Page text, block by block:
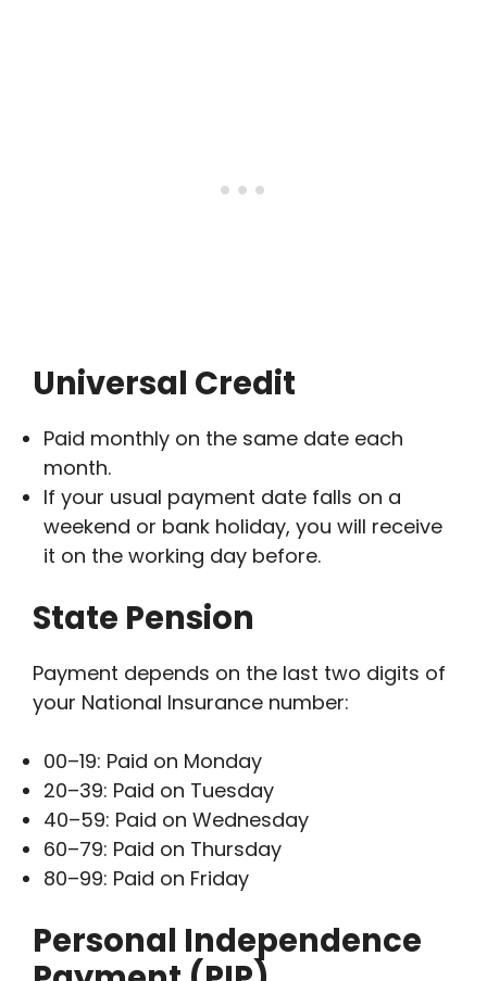
Universal Credit
Paid monthly on the same date each
month.
If your usual payment date falls on a
weekend or bank holiday, you will receive
it on the working day before.
State Pension
Payment depends on the last two digits of
your National Insurance number:
00–19: Paid on Monday
20–39: Paid on Tuesday
40–59: Paid on Wednesday
60–79: Paid on Thursday
80–99: Paid on Friday
Personal Independence